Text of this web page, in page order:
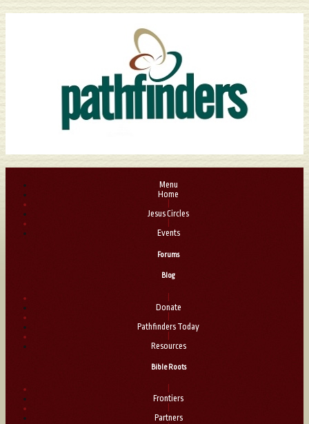
Menu
Home
Jesus Circles
Events
Forums
Blog
Donate
Pathfinders Today
Resources
Bible Roots
Frontiers
Partners